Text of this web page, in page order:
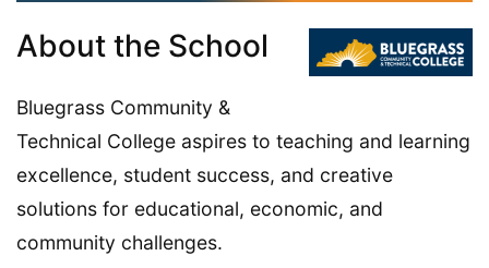
About the School
Bluegrass Community &
Technical College aspires to teaching and learning
excellence, student success, and creative
solutions for educational, economic, and
community challenges.